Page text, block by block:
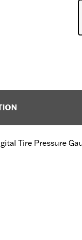
Tire Pressure